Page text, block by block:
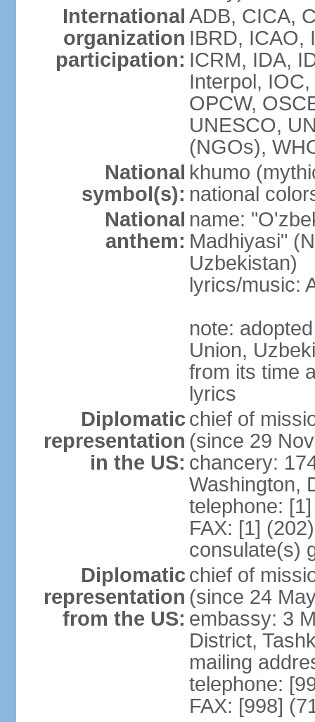
International
organization
participation:
ADB, CICA,
IBRD, ICAO,
ICRM, IDA,
Interpol,
OPCW,
UNESCO,
(NGOs),
National
symbol(s):
khumo
national
National
anthem:
name:
Madhiyasi"
Uzbekistan)
lyrics/music:
note:
Union,
from its time
lyrics
Diplomatic
representation
in the US:
chief of
(since 29
chancery:
Washington,
telephone:
FAX: [1]
consulate(s)
Diplomatic
representation
from the US:
chief of
(since 24
embassy: 3
District,
mailing
telephone:
FAX: [998]